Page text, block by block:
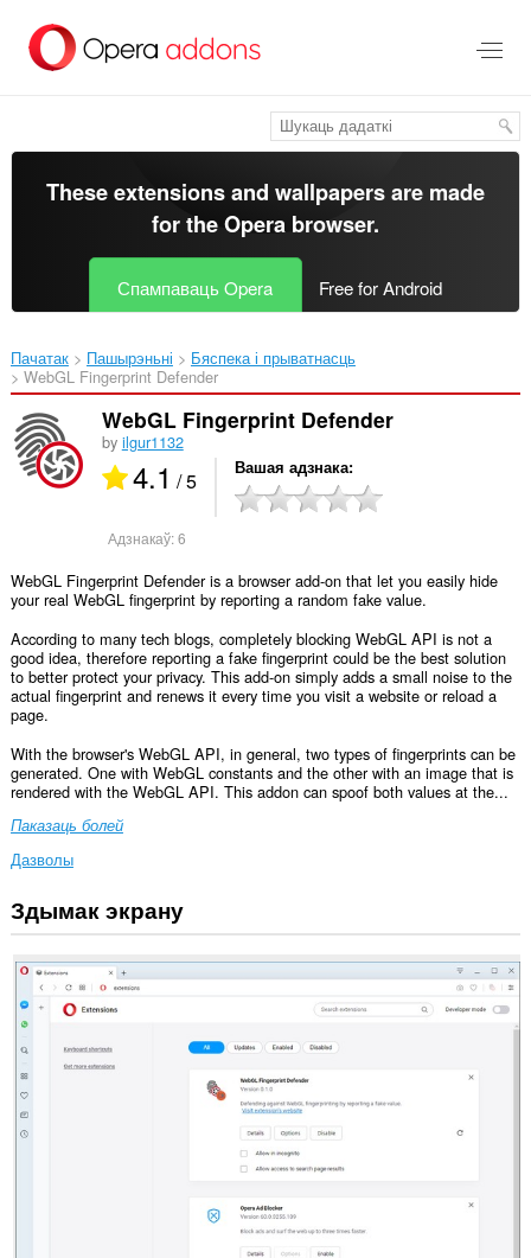
асноўнага
These extensions and wallpapers are made
for theOpera browser.
Спампаваць Opera Free for Android
Пачатак Пашырэньні
Бяспека і прыватнасць
WebGL Fingerprint Defender‎
WebGL Fingerprint Defender
by ilgur1132
4.1 / 5 Вашая адзнака
Адзнакаў:6
WebGL Fingerprint Defender is a browser add-on that let you easily hide
your real WebGL fingerprint by reporting a random fake value.
According to many tech blogs, completely blocking WebGL API is not a
good idea, therefore reporting a fake fingerprint could be the best solution
to better protect your privacy. This add-on simply adds a small noise to the
actual fingerprint and renews it every time you visit a website or reload a
page.
With the browser's WebGL API, in general, two types of fingerprints can be
generated. One with WebGL constants and the other with an image that is
rendered with the WebGL API. This addon can spoof both values at the...
Паказаць болей
Дазволы
Гэта
пашырэнне
мець
доступ
да
вашых
дадзеных
ўсіх
вэб-
сайтах.
Здымак экрану